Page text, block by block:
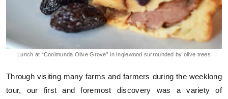
Lunch at “Coolmunda Olive Grove” in Inglewood surrounded by olive trees
Through visiting many farms and farmers during the weeklong
tour, our first and foremost discovery was a variety of